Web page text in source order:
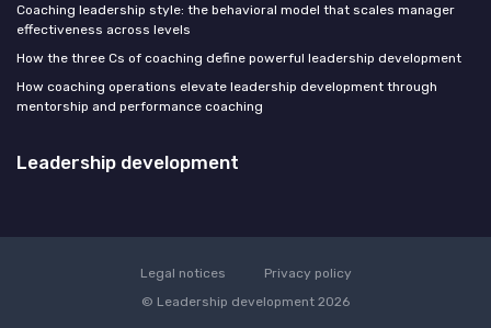
Coaching leadership style: the behavioral model that scales manager
effectiveness across levels
How the three Cs of coaching define powerful leadership development
How coaching operations elevate leadership development through
mentorship and performance coaching
Leadership development
Legal notices
Privacy policy
© Leadership development 2026